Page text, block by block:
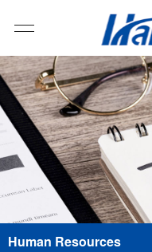
Human Resources